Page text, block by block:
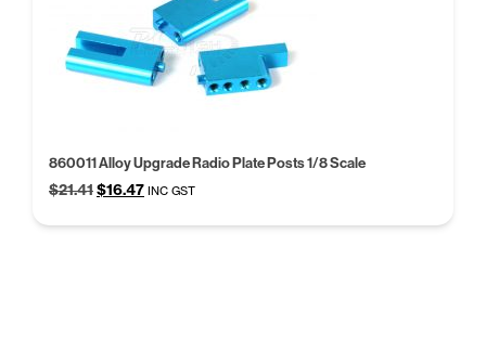
860011 Alloy Upgrade Radio Plate Posts 1/8 Scale
$21.41Original
was:
$16.47Current
is:
INC GST